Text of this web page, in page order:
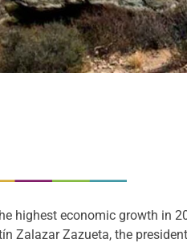
highest economic growth in
Zalazar Zazueta, the